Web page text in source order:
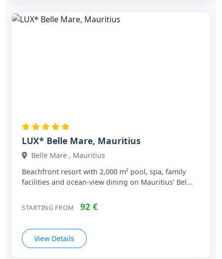
LUX* Belle Mare, Mauritius
Belle Mare , Mauritius
Beachfront resort with 2,000 m² pool, spa, family
facilities and ocean‑view dining on Mauritius’ Bel...
STARTING FROM 92 €
View Details